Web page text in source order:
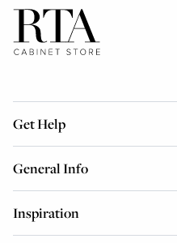
Get Help
General Info
Inspiration